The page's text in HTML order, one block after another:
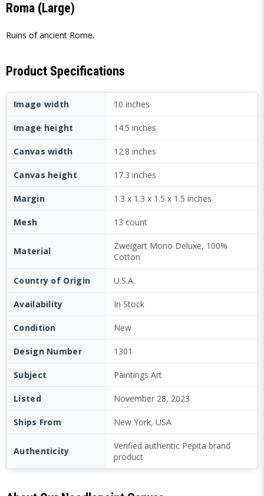
Roma (Large)
Ruins of ancient Rome.
Product Specifications
Image width 10 inches
Image height 14.5 inches
Canvas width 12.8 inches
Canvas height 17.3 inches
Margin 1.3 x 1.3 x 1.5 x 1.5 inches
Mesh 13 count
Material
Zweigart Mono Deluxe, 100%
Cotton
Country of Origin U.S.A.
Availability In Stock
Condition New
Design Number 1301
Subject Paintings Art
Listed November 28, 2023
Ships From New York, USA
Authenticity
Verified authentic Pepita brand
product